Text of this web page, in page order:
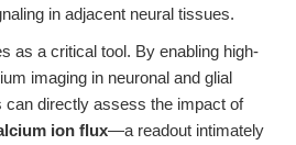
in adjacent neural tissues.
as a critical tool. By enabling high-
imaging in neuronal and glial
can directly assess the impact of
ion flux—a readout intimately